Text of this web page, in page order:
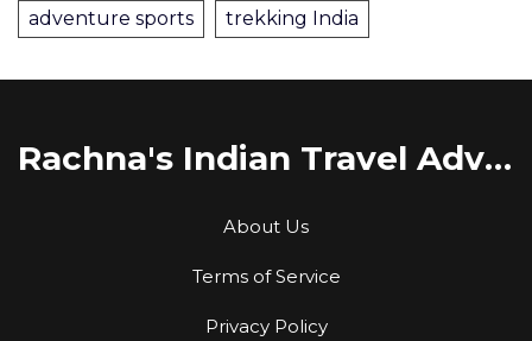
adventure sports
trekking India
Rachna's Indian Travel Adventures
About Us
Terms of Service
Privacy Policy